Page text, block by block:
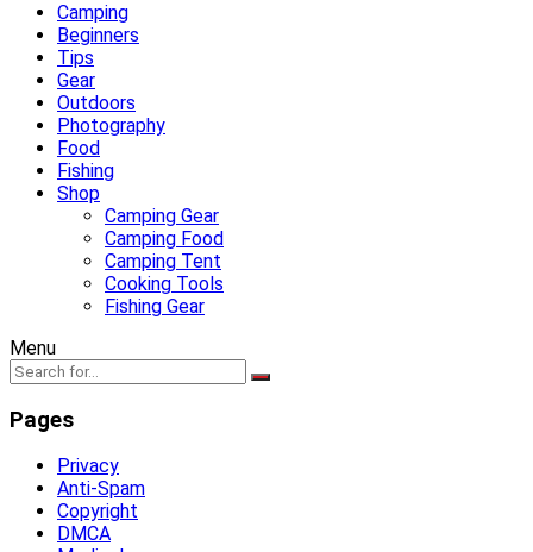
Camping
Beginners
Tips
Gear
Outdoors
Photography
Food
Fishing
Shop
Camping Gear
Camping Food
Camping Tent
Cooking Tools
Fishing Gear
Menu
Pages
Privacy
Anti-Spam
Copyright
DMCA